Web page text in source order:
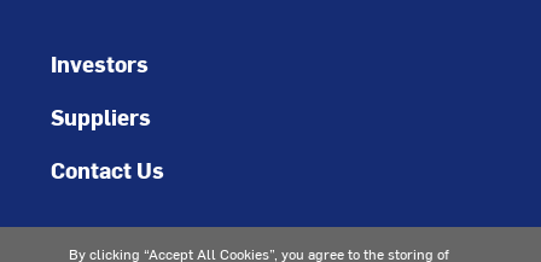
Investors
Suppliers
Contact Us
By clicking “Accept All Cookies”, you agree to the storing of